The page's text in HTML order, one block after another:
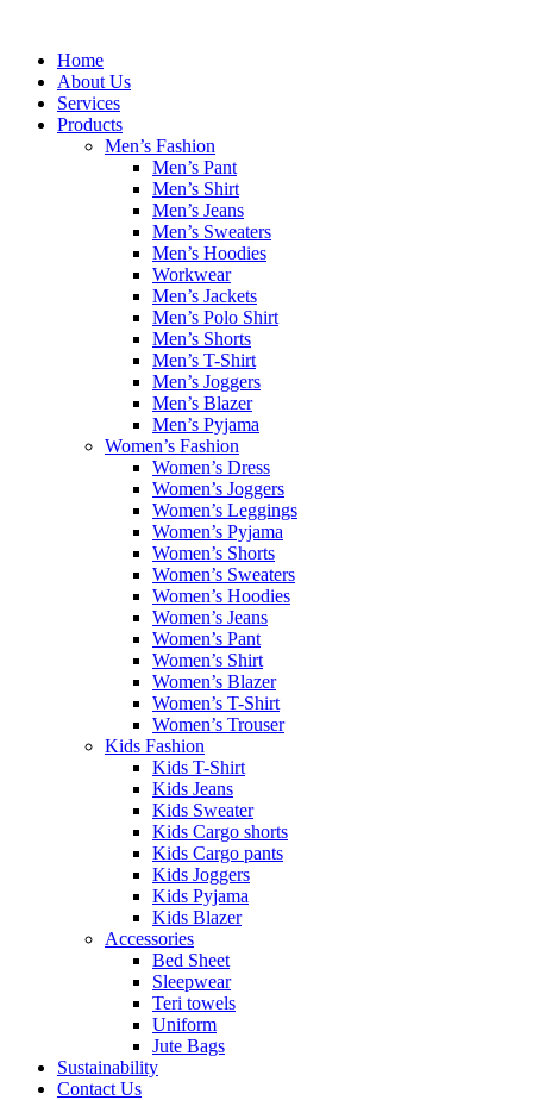
contentHome
About Us
Services
Products
Men’s Fashion
Men’s Pant
Men’s Shirt
Men’s Jeans
Men’s Sweaters
Men’s Hoodies
Workwear
Men’s Jackets
Men’s Polo Shirt
Men’s Shorts
Men’s T-Shirt
Men’s Joggers
Men’s Blazer
Men’s Pyjama
Women’s Fashion
Women’s Dress
Women’s Joggers
Women’s Leggings
Women’s Pyjama
Women’s Shorts
Women’s Sweaters
Women’s Hoodies
Women’s Jeans
Women’s Pant
Women’s Shirt
Women’s Blazer
Women’s T-Shirt
Women’s Trouser
Kids Fashion
Kids T-Shirt
Kids Jeans
Kids Sweater
Kids Cargo shorts
Kids Cargo pants
Kids Joggers
Kids Pyjama
Kids Blazer
Accessories
Bed Sheet
Sleepwear
Teri towels
Uniform
Jute Bags
Sustainability
Contact Us